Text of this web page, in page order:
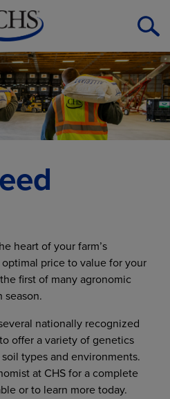
heart of your farm’s
price to value for your
first of many agronomic
season.
nationally recognized
offer a variety of genetics
types and environments.
at CHS for a complete
or to learn more today.